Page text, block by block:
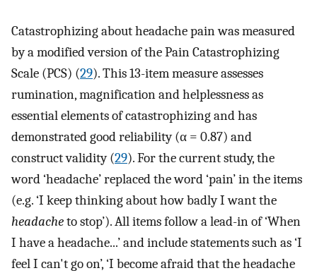
Catastrophizing about headache pain was measured
by a modified version of the Pain Catastrophizing
Scale (PCS) (29). This 13-item measure assesses
rumination, magnification and helplessness as
essential elements of catastrophizing and has
demonstrated good reliability (α = 0.87) and
construct validity (29). For the current study, the
word ‘headache’ replaced the word ‘pain’ in the items
(e.g. ‘I keep thinking about how badly I want the
headacheto stop’). All items follow a lead-in of ‘When
I have a headache...’ and include statements such as ‘I
feel I can't go on’, ‘I become afraid that the headache